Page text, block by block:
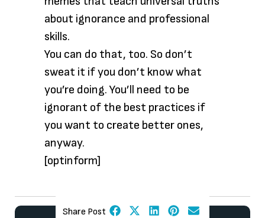
about ignorance and professional
skills.
You can do that, too. So don’t
sweat it if you don’t know what
you’re doing. You’ll need to be
ignorant of the best practices if
you want to create better ones,
anyway.
[optinform]
Share Post